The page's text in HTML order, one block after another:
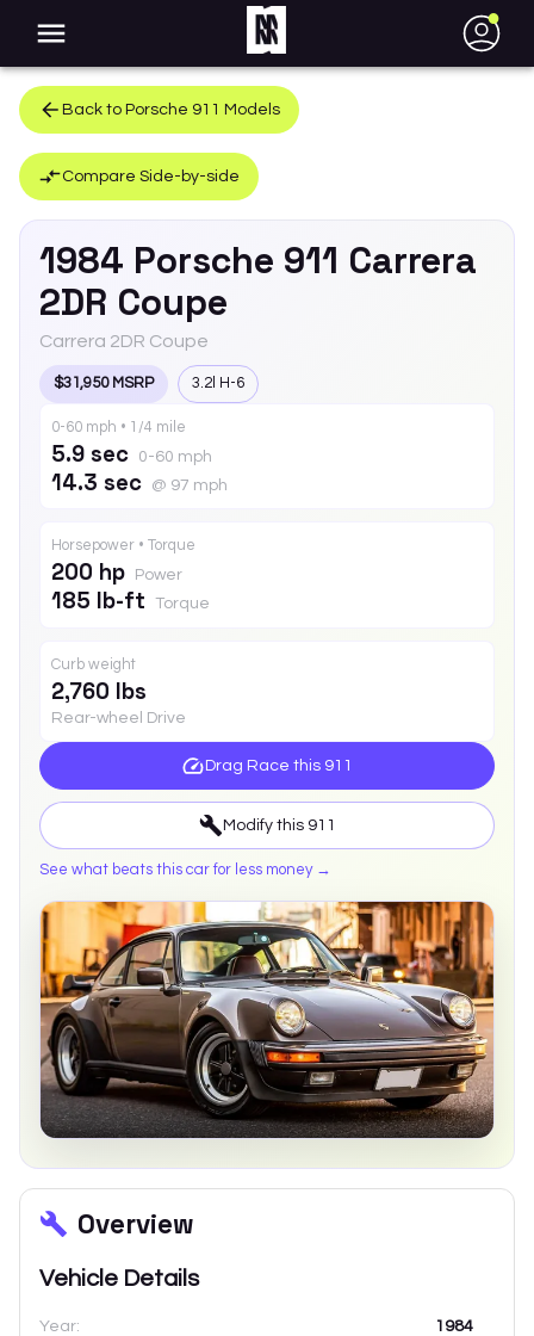
●
Back to Porsche 911 Models
Compare Side-by-side
1984 Porsche 911 Carrera
2DR Coupe
Carrera 2DR Coupe
$31,950 MSRP 3.2l H-6
0-60 mph • 1/4 mile
5.9 sec 0-60 mph
14.3 sec @ 97 mph
Horsepower • Torque
200 hp Power
185 lb-ft Torque
Curb weight
2,760 lbs
Rear-wheel Drive
Drag Race this 911
Modify this 911
See what beats this car for less money →
Overview
Vehicle Details
Year: 1984